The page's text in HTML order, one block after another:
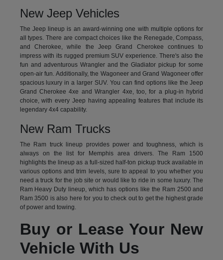
New Jeep Vehicles
The Jeep lineup is an award-winning one with multiple options for
all types. There are compact choices like the Renegade, Compass,
and Cherokee, while the Jeep Grand Cherokee continues to
impress with its rugged premium SUV experience. There's also the
fun and adventurous Wrangler and the Gladiator pickup for some
open-air fun. Additionally, the Wagoneer and Grand Wagoneer offer
spacious luxury in a larger SUV. You can find options like the Jeep
Grand Cherokee 4xe and Wrangler 4xe, too, for a plug-in hybrid
choice, with every Jeep having appealing features that include its
legendary 4x4 capability.
New Ram Trucks
The Ram truck lineup provides power and toughness, which is
always on the list for Memphis area drivers. The Ram 1500
highlights the lineup as a full-sized half-ton pickup truck available in
various options and trim levels, sure to appeal to you whether you
need a truck for the job site or would like to ride in some luxury. The
Ram Heavy Duty lineup, which has options like the Ram 2500 and
Ram 3500 is also here for you to check out to get the highest grade
of power and towing.
Buy or Lease Your New
Vehicle With Us